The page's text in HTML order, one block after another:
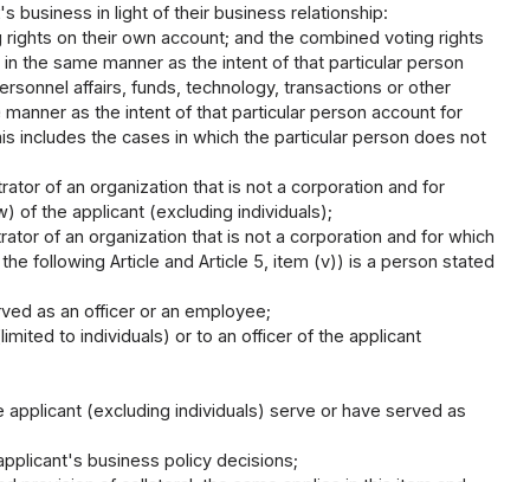
business in light of their business relationship:
on their own account; and the combined voting rights
the same manner as the intent of that particular person
affairs, funds, technology, transactions or other
as the intent of that particular person account for
includes the cases in which the particular person does not
of an organization that is not a corporation and for
of the applicant (excluding individuals);
of an organization that is not a corporation and for which
following Article and Article 5, item (v)) is a person stated
as an officer or an employee;
to individuals) or to an officer of the applicant
(excluding individuals) serve or have served as
business policy decisions;